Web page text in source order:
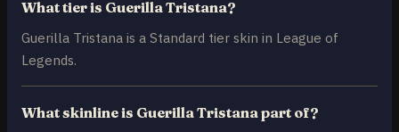
What tier is Guerilla Tristana?
Guerilla Tristana is a Standard tier skin in League of
Legends.
What skinline is Guerilla Tristana part of?